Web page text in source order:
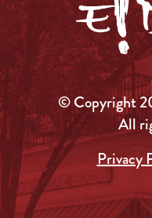
© Copyright
All
Privacy